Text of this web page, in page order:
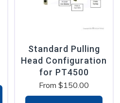
Standard Pulling
Head Configuration
for PT4500
From$150.00